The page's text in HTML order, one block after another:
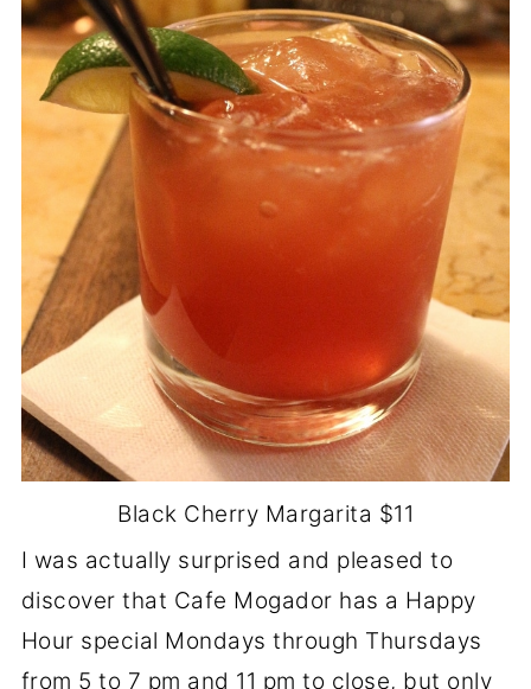
Black Cherry Margarita $11
I was actually surprised and pleased to
discover that Cafe Mogador has a Happy
Hour special Mondays through Thursdays
from 5 to 7 pm and 11 pm to close, but only